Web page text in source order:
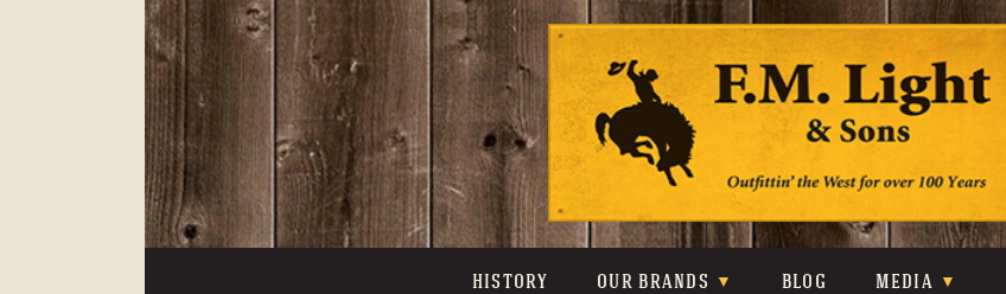
content
HISTORY OUR BRANDS BLOG MEDIA